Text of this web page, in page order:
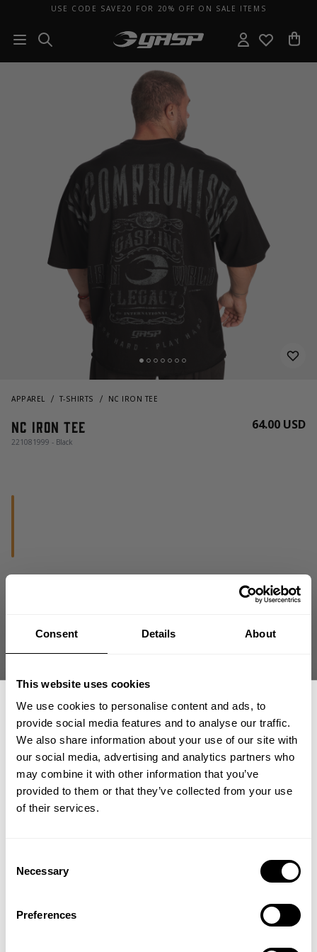
Consent Details About
This website uses cookies
We use cookies to personalise content and ads, to
provide social media features and to analyse our traffic.
We also share information about your use of our site with
our social media, advertising and analytics partners who
may combine it with other information that you’ve
provided to them or that they’ve collected from your use
of their services.
Selection
Necessary
Preferences
USE CODE SAVE20 FOR 20% OFF ON SALE ITEMS
APPAREL T-SHIRTS NC IRON TEE
NC Iron Tee
221081999 - Black
64.00 USD
Fast | Reliable Shipping
Guaranteed Quality | Durability
Secure Payments | Easy Returns
Oversized iron tee built from heavyweight cotton for hardcore
Fit: Oversized Tees
Athlete: Carlos Philbrick
size XXL
DESCRIPTION
and bold expression. Thick cotton fabric delivers durability and
presence with raw GASP attitude in and out of the gym. Built
DELIVERY INFORMATION
GET 15% OFF
​YOUR FIRST ORDER
athlete meet-ups and real-world events.